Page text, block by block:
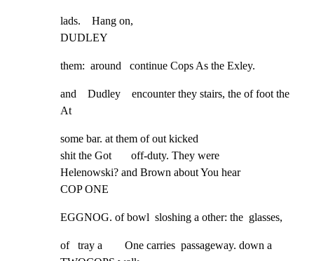
lads.    Hang on,
DUDLEY
them:  around   continue Cops As the Exley.
and    Dudley    encounter they stairs, the of foot the
At
some bar. at them of out kicked
shit the Got       off-duty. They were
Helenowski? and Brown about You hear
COP ONE
EGGNOG. of bowl  sloshing a other: the  glasses,
of   tray a        One carries  passageway. down a